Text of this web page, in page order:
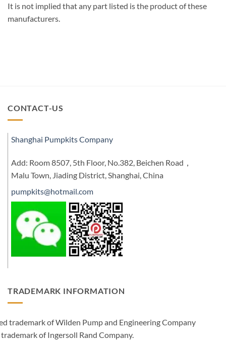
It is not implied that any part listed is the product of these
manufacturers.
CONTACT-US
Shanghai Pumpkits Company
Add: Room 8507, 5th Floor, No.382, Beichen Road，
Malu Town, Jiading District, Shanghai, China
pumpkits@hotmail.com
TRADEMARK INFORMATION
trademark of Wilden Pump and Engineering Company
of Ingersoll Rand Company.